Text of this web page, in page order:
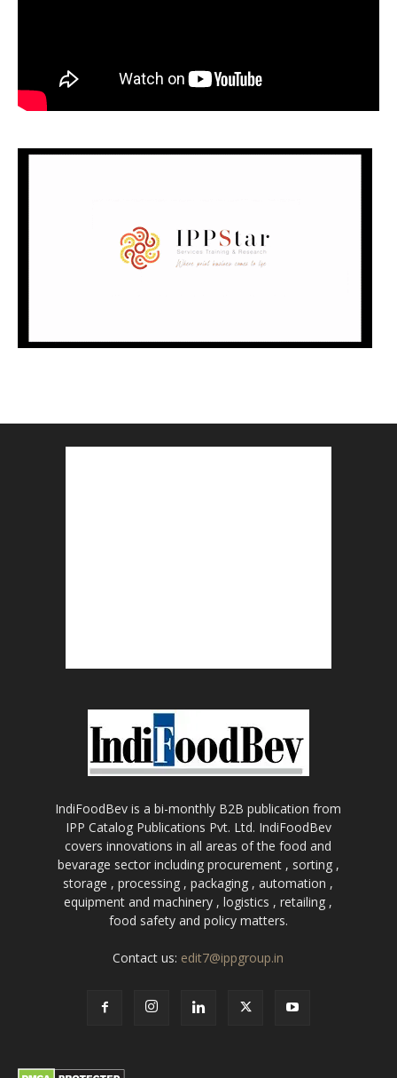
IndiFoodBev is a bi-monthly B2B publication from
IPP Catalog Publications Pvt. Ltd. IndiFoodBev
covers innovations in all areas of the food and
bevarage sector including procurement , sorting ,
storage , processing , packaging , automation ,
equipment and machinery , logistics , retailing ,
food safety and policy matters.
Contact us: edit7@ippgroup.in